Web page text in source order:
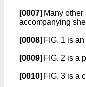
[0007] Many
accompanying
[0008] FIG. 1 is
[0009] FIG. 2 is a
[0010] FIG. 3 is a